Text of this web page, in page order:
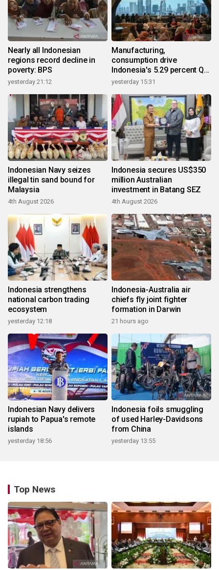
Nearly all Indonesian
regions record decline in
poverty: BPS
yesterday 21:12
Manufacturing,
consumption drive
Indonesia's 5.29 percent Q2
growth
yesterday 15:31
Indonesian Navy seizes
illegal tin sand bound for
Malaysia
4th August 2026
Indonesia secures US$350
million Australian
investment in Batang SEZ
4th August 2026
Indonesia strengthens
national carbon trading
ecosystem
yesterday 12:18
Indonesia-Australia air
chiefs fly joint fighter
formation in Darwin
21 hours ago
Indonesian Navy delivers
rupiah to Papua's remote
islands
yesterday 18:56
Indonesia foils smuggling
of used Harley-Davidsons
from China
yesterday 13:55
Top News